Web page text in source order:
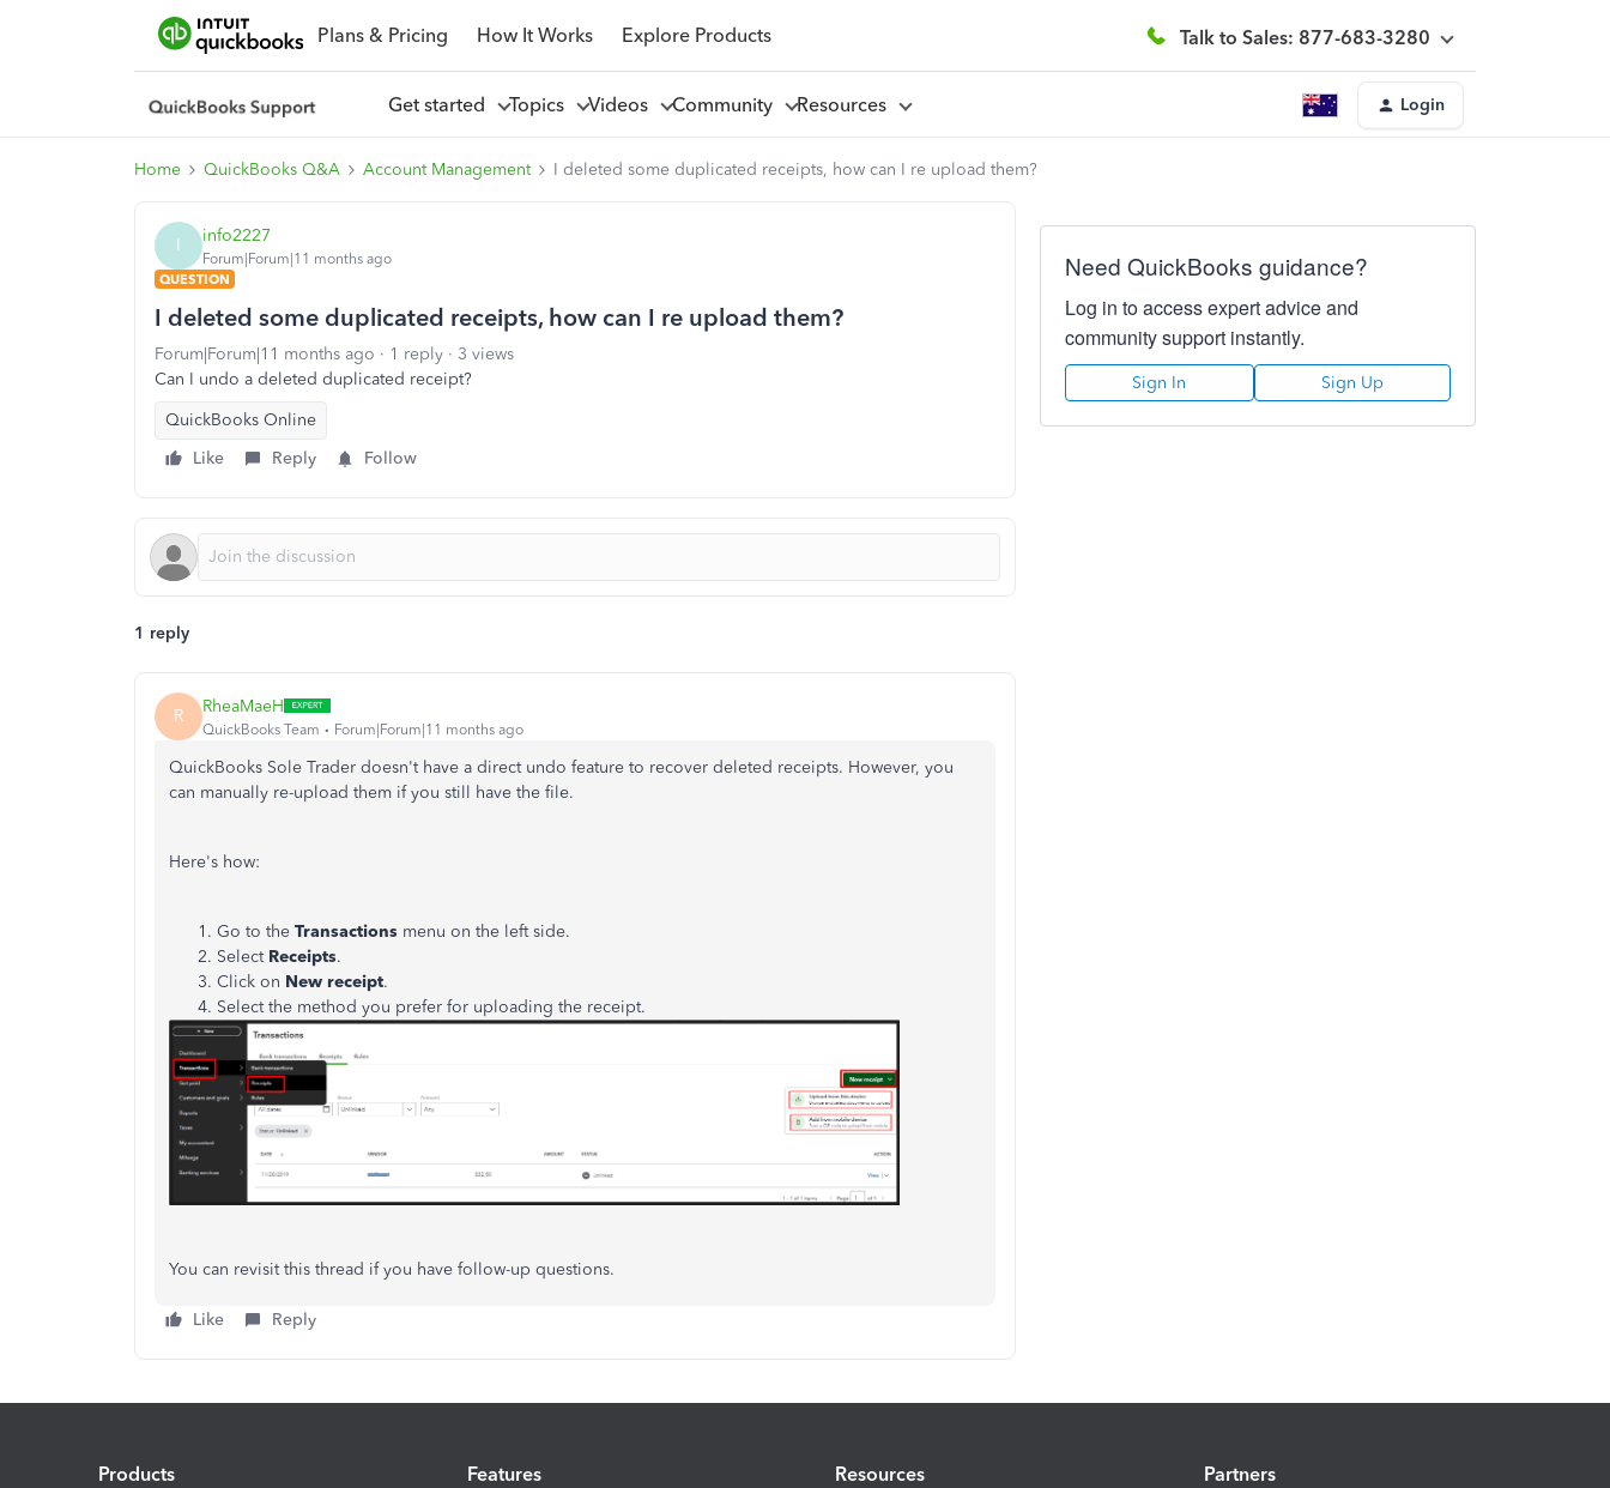
Plans & Pricing How It Works Explore Products Talk to Sales: 877-683-3280
Get started Topics Videos Community Resources Login
Home QuickBooks Q&A Account Management I deleted some duplicated receipts, how can I re upload them?
I info2227
Forum|Forum|11 months ago
QUESTION
I deleted some duplicated receipts, how can I re upload them?
Forum|Forum|11 months ago 1 reply
3 views
Can I undo a deleted duplicated receipt?
QuickBooks Online
Like
Reply Follow
1 reply
R RheaMaeH
QuickBooks Team Forum|Forum|11 months ago
QuickBooks Sole Trader doesn't have a direct undo feature to recover deleted receipts. However, you
can manually re-upload them if you still have the file.
Here's how:
Go to the Transactions menu on the left side.
Select Receipts.
Click on New receipt.
Select the method you prefer for uploading the receipt.
You can revisit this thread if you have follow-up questions.
Like Reply
Need QuickBooks guidance?
Log in to access expert advice and
community support instantly.
Sign In Sign Up
Products Features Resources Partners